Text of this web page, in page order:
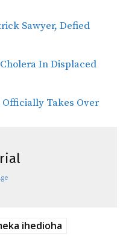
Sawyer, Defied
In Displaced
Officially Takes Over
ihedioha